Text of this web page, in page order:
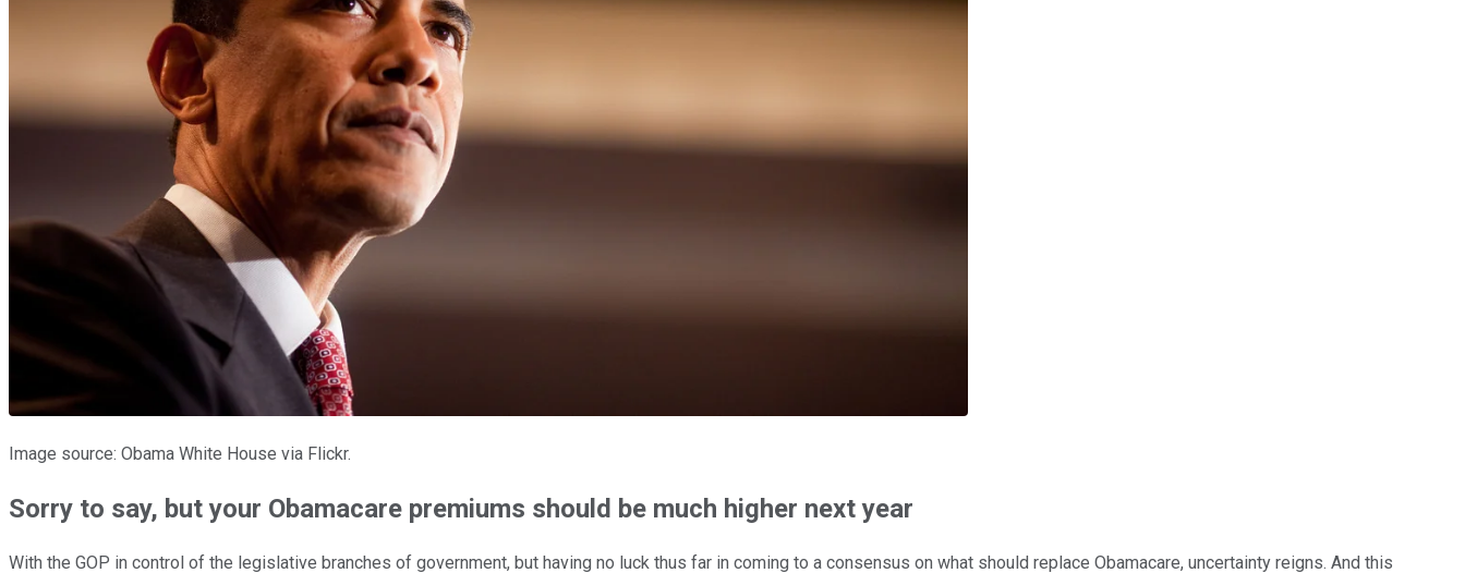
Image source: Obama White House via Flickr.
Sorry to say, but your Obamacare premiums should be much higher next year
With the GOP in control of the legislative branches of government, but having no luck thus far in coming to a consensus on what should replace Obamacare, uncertainty reigns. And this